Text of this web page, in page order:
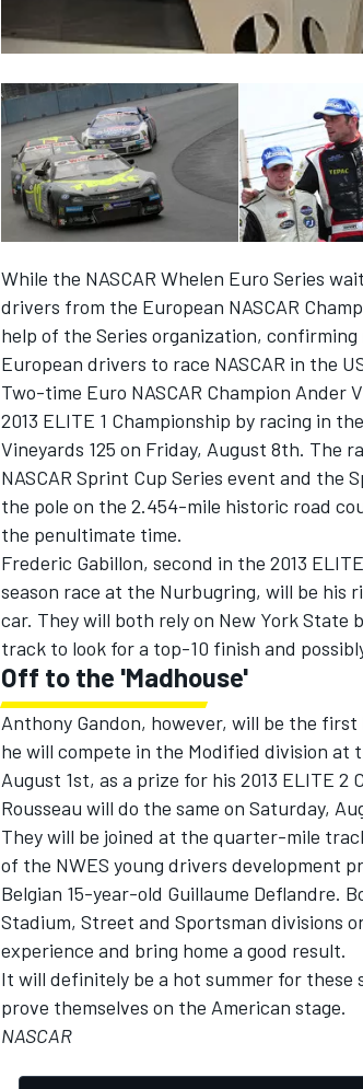
INDYCAR WEC
IMSA DTM
While the NASCAR Whelen Euro Series
drivers from the European NASCAR
help of the Series organization,
European drivers to race NASCAR in the
Two-time Euro NASCAR Champion
2013 ELITE 1 Championship by racing in
Vineyards 125 on Friday, August 8th. The
NASCAR Sprint Cup Series event and the
the pole on the 2.454-mile historic road
the penultimate time.
Frederic Gabillon, second in the 2013
season race at the Nurbugring, will be his
car. They will both rely on New York State
track to look for a top-10 finish and
Off to the 'Madhouse'
Anthony Gandon, however, will be the
he will compete in the Modified division at
August 1st, as a prize for his 2013 ELITE
Rousseau will do the same on Saturday,
They will be joined at the quarter-mile
of the NWES young drivers development
Belgian 15-year-old Guillaume Deflandre.
Stadium, Street and Sportsman divisions
experience and bring home a good result.
It will definitely be a hot summer for these
prove themselves on the American stage.
NASCAR